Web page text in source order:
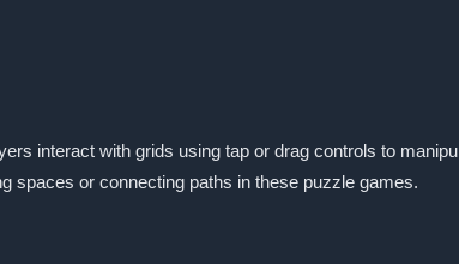
interact with grids using tap or drag controls to
spaces or connecting paths in these puzzle games.